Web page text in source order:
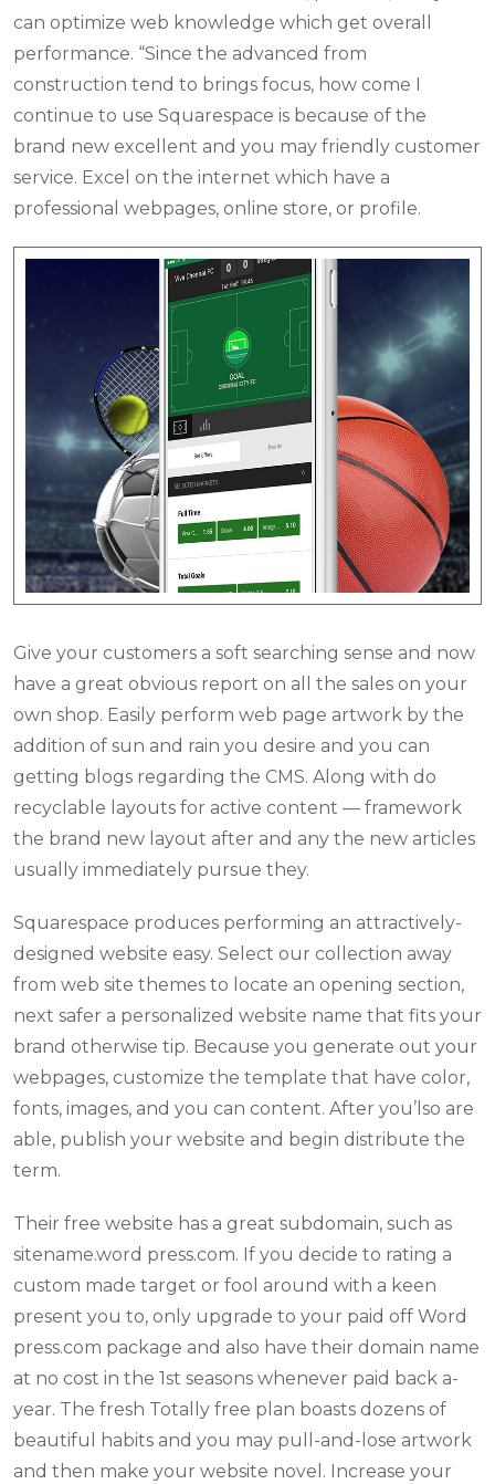
can optimize web knowledge which get overall
performance. “Since the advanced from
construction tend to brings focus, how come I
continue to use Squarespace is because of the
brand new excellent and you may friendly customer
service. Excel on the internet which have a
professional webpages, online store, or profile.
Give your customers a soft searching sense and now
have a great obvious report on all the sales on your
own shop. Easily perform web page artwork by the
addition of sun and rain you desire and you can
getting blogs regarding the CMS. Along with do
recyclable layouts for active content — framework
the brand new layout after and any the new articles
usually immediately pursue they.
Squarespace produces performing an attractively-
designed website easy. Select our collection away
from web site themes to locate an opening section,
next safer a personalized website name that fits your
brand otherwise tip. Because you generate out your
webpages, customize the template that have color,
fonts, images, and you can content. After you’lso are
able, publish your website and begin distribute the
term.
Their free website has a great subdomain, such as
sitename.word press.com. If you decide to rating a
custom made target or fool around with a keen
present you to, only upgrade to your paid off Word
press.com package and also have their domain name
at no cost in the 1st seasons whenever paid back a-
year. The fresh Totally free plan boasts dozens of
beautiful habits and you may pull-and-lose artwork
and then make your website novel. Increase your